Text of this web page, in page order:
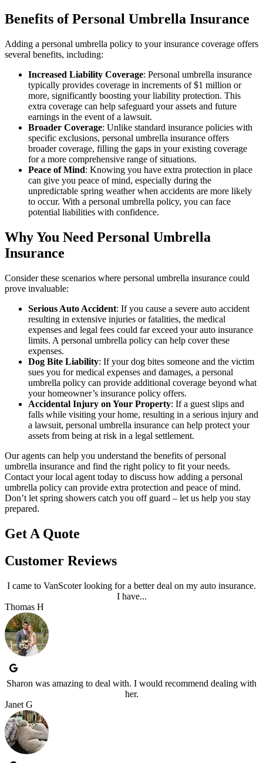
Benefits of Personal Umbrella Insurance
Adding a personal umbrella policy to your insurance coverage offers
several benefits, including:
Increased Liability Coverage: Personal umbrella insurance
typically provides coverage in increments of $1 million or
more, significantly boosting your liability protection. This
extra coverage can help safeguard your assets and future
earnings in the event of a lawsuit.
Broader Coverage: Unlike standard insurance policies with
specific exclusions, personal umbrella insurance offers
broader coverage, filling the gaps in your existing coverage
for a more comprehensive range of situations.
Peace of Mind: Knowing you have extra protection in place
can give you peace of mind, especially during the
unpredictable spring weather when accidents are more likely
to occur. With a personal umbrella policy, you can face
potential liabilities with confidence.
Why You Need Personal Umbrella
Insurance
Consider these scenarios where personal umbrella insurance could
prove invaluable:
Serious Auto Accident: If you cause a severe auto accident
resulting in extensive injuries or fatalities, the medical
expenses and legal fees could far exceed your auto insurance
limits. A personal umbrella policy can help cover these
expenses.
Dog Bite Liability: If your dog bites someone and the victim
sues you for medical expenses and damages, a personal
umbrella policy can provide additional coverage beyond what
your homeowner’s insurance policy offers.
Accidental Injury on Your Property: If a guest slips and
falls while visiting your home, resulting in a serious injury and
a lawsuit, personal umbrella insurance can help protect your
assets from being at risk in a legal settlement.
Our agents can help you understand the benefits of personal
umbrella insurance and find the right policy to fit your needs.
Contact your local agent today to discuss how adding a personal
umbrella policy can provide extra protection and peace of mind.
Don’t let spring showers catch you off guard – let us help you stay
prepared.
Get A Quote
Customer Reviews
I came to VanScoter looking for a better deal on my auto insurance.
I have...
Thomas H
Sharon was amazing to deal with. I would recommend dealing with
her.
Janet G